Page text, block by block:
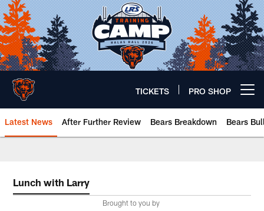
Skip
to
main
content
TICKETS PRO SHOP
Latest News After Further Review Bears Breakdown Bears
Lunch with Larry
Brought to you by